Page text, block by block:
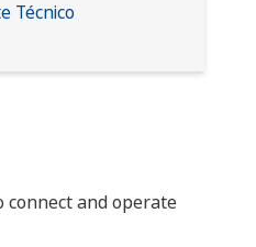
Técnico
connect and operate